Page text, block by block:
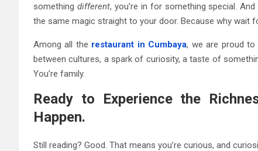
something different, you’re in for something special.
the same magic straight to your door. Because why wait
Among all the restaurant in Cumbaya, we are proud
between cultures, a spark of curiosity, a taste of
You’re family.
Ready to Experience the
Happen.
Still reading? Good. That means you’re curious, and